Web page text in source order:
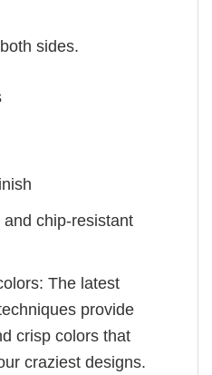
sides.
and chip-resistant
The latest
provide
crisp colors that
craziest designs.